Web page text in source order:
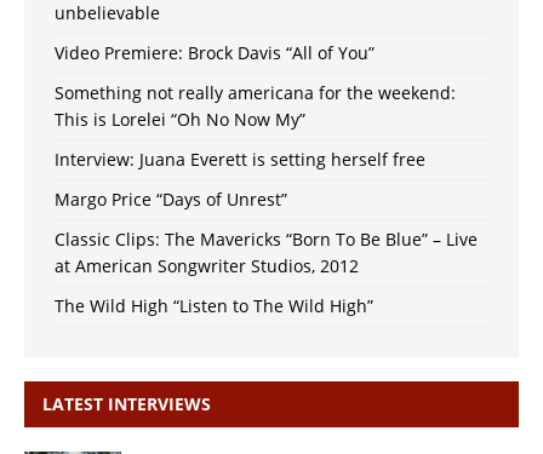
unbelievable
Video Premiere: Brock Davis “All of You”
Something not really americana for the weekend:
This is Lorelei “Oh No Now My”
Interview: Juana Everett is setting herself free
Margo Price “Days of Unrest”
Classic Clips: The Mavericks “Born To Be Blue” – Live
at American Songwriter Studios, 2012
The Wild High “Listen to The Wild High”
LATEST INTERVIEWS